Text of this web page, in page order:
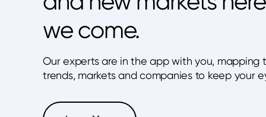
we come.
Our experts are in the app with you, mapping
trends, markets and companies to keep your